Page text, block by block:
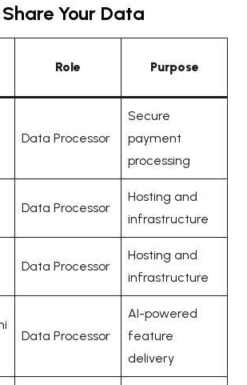
Your Data
Role Purpose
Data Processor
Secure
payment
processing
Data Processor
Hosting and
infrastructure
Data Processor
Hosting and
infrastructure
Data Processor
AI-powered
feature
delivery